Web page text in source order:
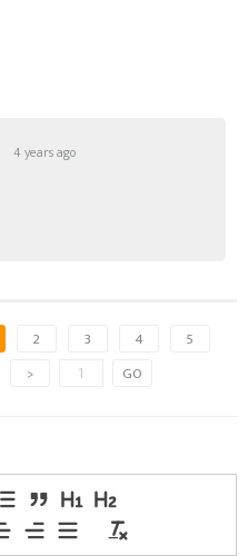
4 years ago
2 3 4
5
> GO